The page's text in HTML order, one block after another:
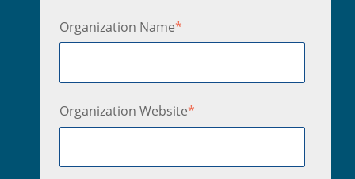
Organization Name*
Organization Website*